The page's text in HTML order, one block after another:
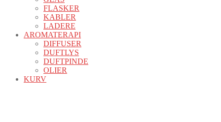
FLASKER
KABLER
LADERE
AROMATERAPI
DIFFUSER
DUFTLYS
DUFTPINDE
OLIER
KURV